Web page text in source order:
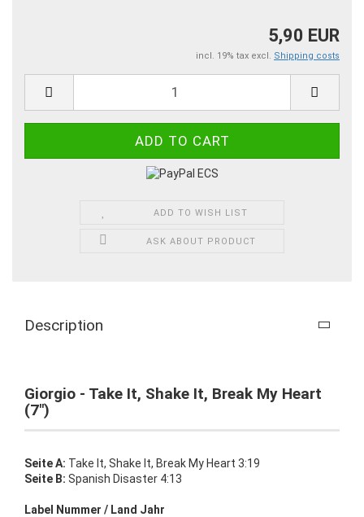
5,90 EUR
incl. 19% tax excl. Shipping costs
ADD TO WISH LIST
ASK ABOUT PRODUCT
Description
Giorgio - Take It, Shake It, Break My Heart
(7")
Seite A: Take It, Shake It, Break My Heart 3:19
Seite B: Spanish Disaster 4:13
Label Nummer / Land Jahr